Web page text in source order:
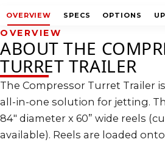
OVERVIEW SPECS OPTIONS
OVERVIEW
ABOUT THE
TURRET TRAILER
The Compressor Turret Trailer
all-in-one solution for jetting.
84″ diameter x 60” wide reels
available). Reels are loaded